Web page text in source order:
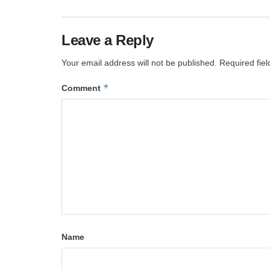
Leave a Reply
Your email address will not be published. Required
Comment *
Name